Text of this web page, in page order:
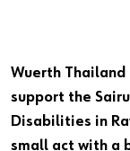
Do you want to
Wuerth
support the
Disabilities in
small act with a